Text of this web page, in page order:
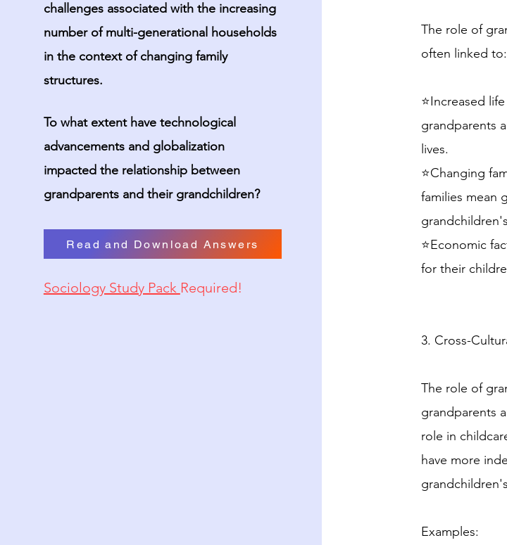
challenges associated with the increasing
number of multi-generational households
in the context of changing family
structures.
To what extent have technological
advancements and globalization
impacted the relationship between
grandparents and their grandchildren?
Read and Download Answers
Sociology Study Pack Required!
The role of
often linked to:
⭐Increased
grandparents
lives.
⭐Changing
families mean
⭐Economic
for their
3. Cross-
The role of
grandparents
role in
have more
Examples: